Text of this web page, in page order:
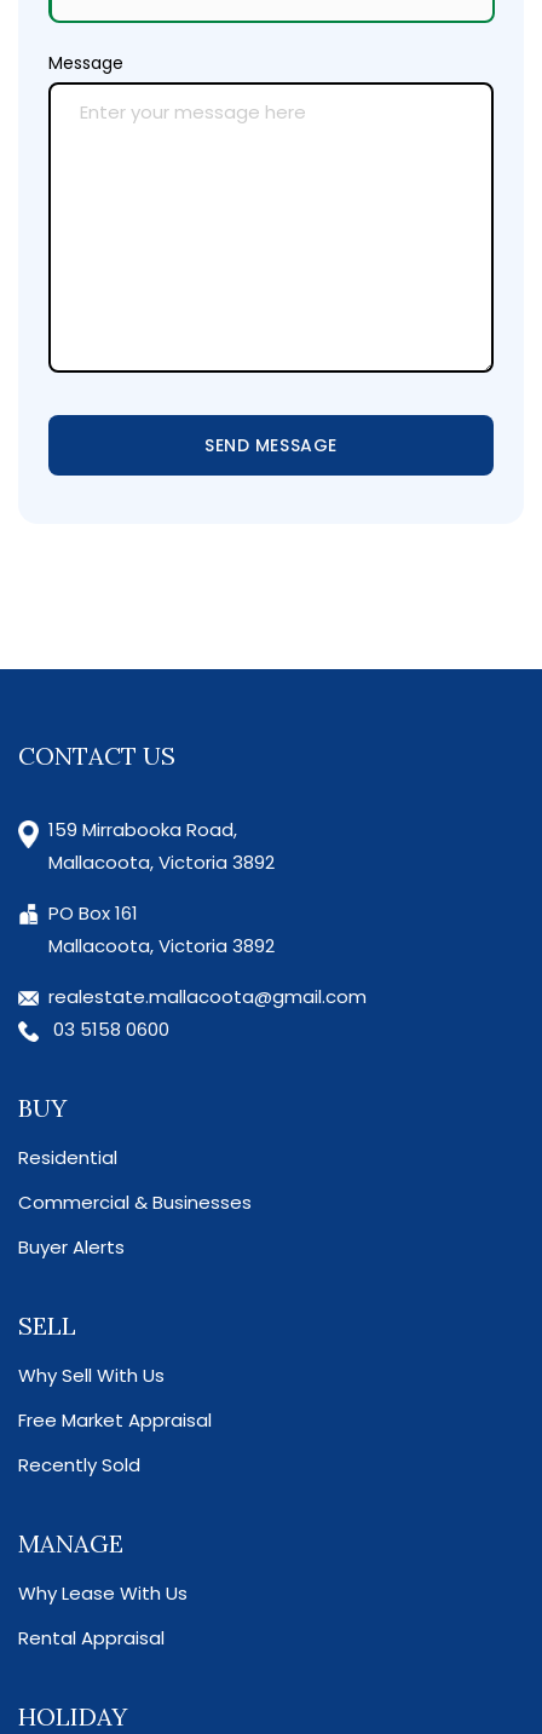
Message
SEND MESSAGE
CONTACT US
159 Mirrabooka Road,
Mallacoota, Victoria 3892
PO Box 161
Mallacoota, Victoria 3892
realestate.mallacoota@gmail.com
03 5158 0600
BUY
Residential
Commercial & Businesses
Buyer Alerts
SELL
Why Sell With Us
Free Market Appraisal
Recently Sold
MANAGE
Why Lease With Us
Rental Appraisal
HOLIDAY